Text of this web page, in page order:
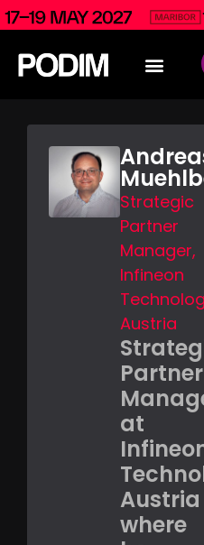
Strategic
Partner
Manager,
Infineon
Austria
Partner
at
Austria
where